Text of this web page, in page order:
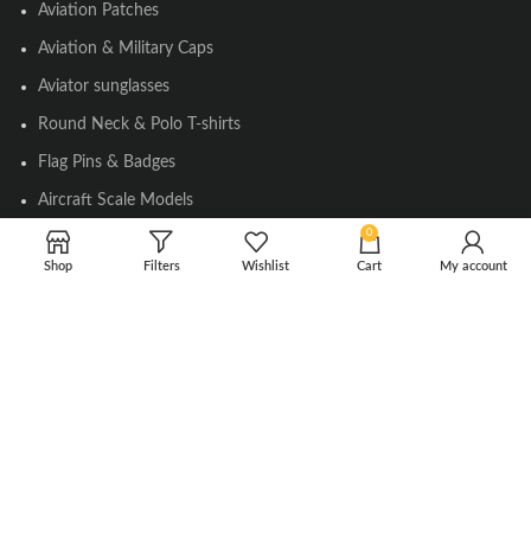
Aviation Patches
Aviation & Military Caps
Aviator sunglasses
Round Neck & Polo T-shirts
Flag Pins & Badges
Aircraft Scale Models
Shop Filters Wishlist
0
Cart My account